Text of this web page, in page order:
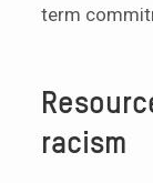
term
racism